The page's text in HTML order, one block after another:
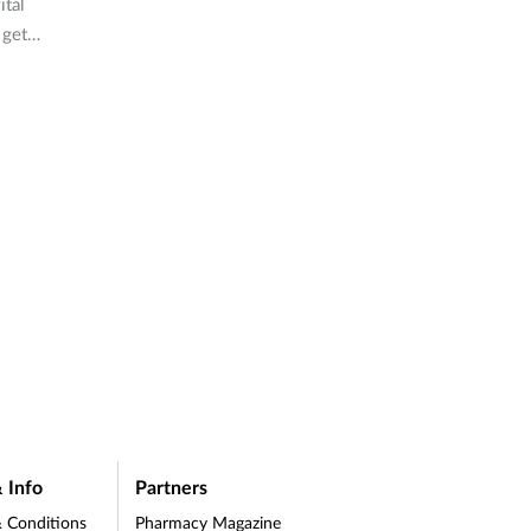
Info
Conditions
Partners
Pharmacy Magazine